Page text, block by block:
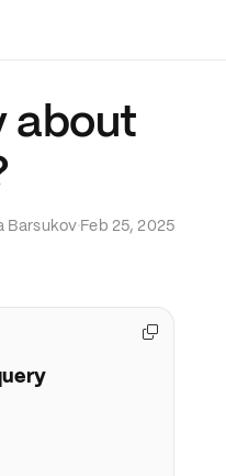
about
Barsukov·Feb 25, 2025
